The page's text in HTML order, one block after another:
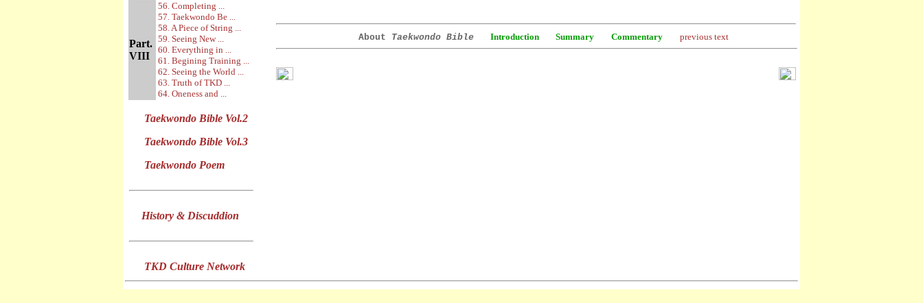
Part.
VIII
56. Completing ...
57. Taekwondo Be ...
58. A Piece of String ...
59. Seeing New ...
60. Everything in ...
61. Begining Training ...
62. Seeing the World ...
63. Truth of TKD ...
64. Oneness and ...
Taekwondo Bible Vol.2
Taekwondo Bible Vol.3
Taekwondo Poem
History & Discuddion
TKD Culture Network
About Taekwondo Bible Introduction Summary Commentary previous text